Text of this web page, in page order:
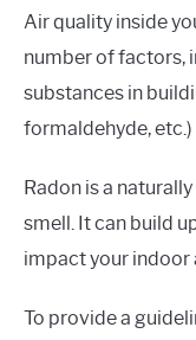
Air quality inside
number of factors,
substances in
formaldehyde, etc.)
Radon is a
smell. It can build
impact your indoor
To provide a